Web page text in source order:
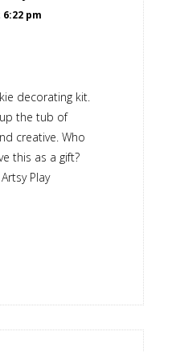
pm
decorating kit.
the tub of
creative. Who
this as a gift?
Play